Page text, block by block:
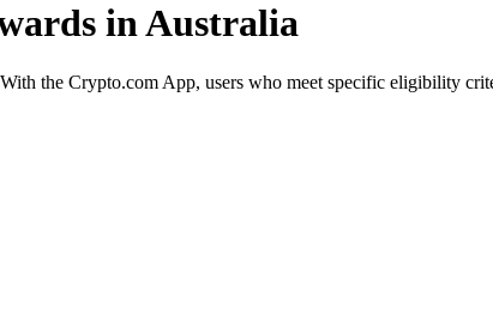
in Australia
the Crypto.com App, users who meet specific eligibility